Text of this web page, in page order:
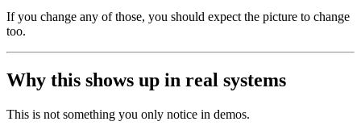
If you change any of those, you should expect the picture to change
too.
Why this shows up in real systems
This is not something you only notice in demos.